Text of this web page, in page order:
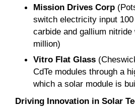
Mission Drives Corp
switch electricity input
carbide and gallium
million)
Vitro Flat Glass
CdTe modules through a
which a solar module is
Driving Innovation in Solar